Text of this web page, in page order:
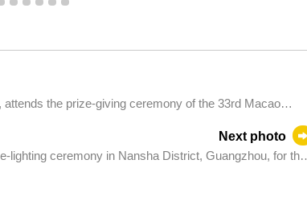
4 5 6 7 8 9
the prize-giving ceremony of the 33rd Macao
Next photo
lighting ceremony in Nansha District, Guangzhou, for the